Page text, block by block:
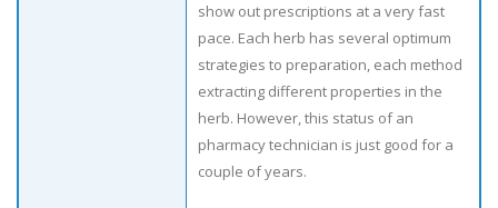
show out prescriptions at a very fast
pace. Each herb has several optimum
strategies to preparation, each method
extracting different properties in the
herb. However, this status of an
pharmacy technician is just good for a
couple of years.